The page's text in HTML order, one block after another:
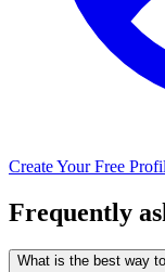
Create Your Free
Frequently
What is the best way